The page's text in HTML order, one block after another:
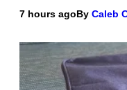
7 hours agoBy Caleb